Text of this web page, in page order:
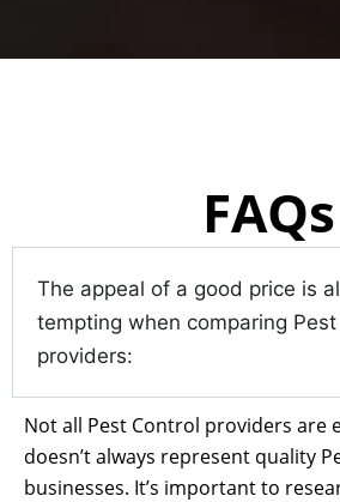
FAQs
The appeal of a good price is
tempting when comparing
providers:
Not all Pest Control providers are
doesn’t always represent quality
businesses. It’s important to